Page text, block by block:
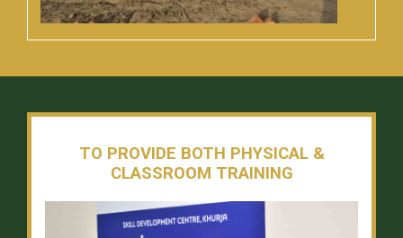
TO PROVIDE BOTH PHYSICAL &
CLASSROOM TRAINING